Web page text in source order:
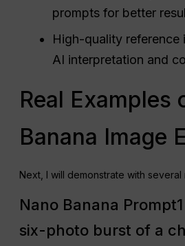
prompts for better
High-quality reference
AI interpretation and
Real Examples
Banana Image
Next, I will demonstrate with several
Nano Banana
six-photo burst of a